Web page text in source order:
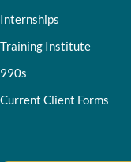
Internships
Training Institute
990s
Current Client Forms